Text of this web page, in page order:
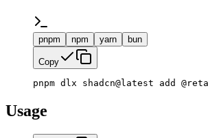
pnpm npm yarn bun
Copy
pnpm dlx shadcn@latest add
Usage